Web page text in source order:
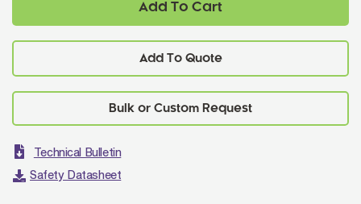
Add To Cart
Add To Quote
Technical Bulletin
Safety Datasheet